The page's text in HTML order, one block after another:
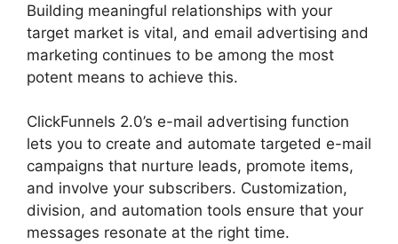
Building meaningful relationships with your
target market is vital, and email advertising and
marketing continues to be among the most
potent means to achieve this.
ClickFunnels 2.0’s e-mail advertising function
lets you to create and automate targeted e-mail
campaigns that nurture leads, promote items,
and involve your subscribers. Customization,
division, and automation tools ensure that your
messages resonate at the right time.